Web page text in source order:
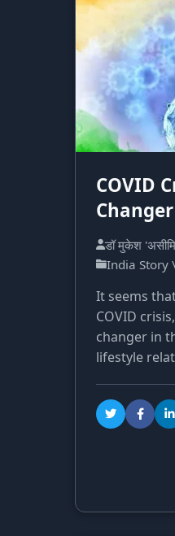
COVID
Changer
डॉ मुकेश
India Story
It seems
COVID
changer in
lifestyle